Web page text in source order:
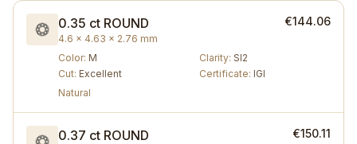
0.35 ct ROUND
4.6 × 4.63 × 2.76 mm
€144.06
Color: M Clarity: SI2
Cut: Excellent Certificate: IGI
Natural
0.37 ct ROUND €150.11